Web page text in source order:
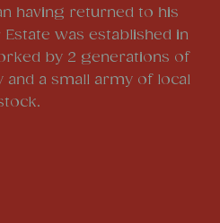
having returned to his
was established in
by 2 generations of
a small army of local